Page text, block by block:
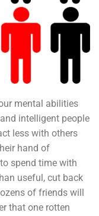
mental abilities
intelligent people
less with others
hand of
spend time with
useful, cut back
of friends will
that one rotten